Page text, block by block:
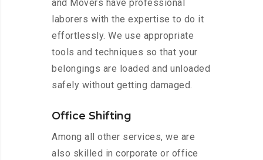
and Movers have professional
laborers with the expertise to do it
effortlessly. We use appropriate
tools and techniques so that your
belongings are loaded and unloaded
safely without getting damaged.
Office Shifting
Among all other services, we are
also skilled in corporate or office